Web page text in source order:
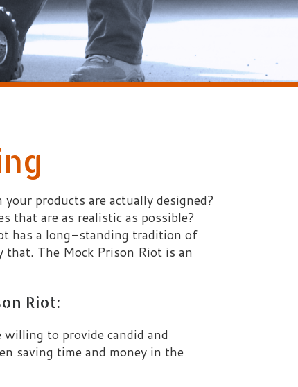
actually designed?
as possible?
tradition of
Prison Riot is an
candid and
tactical training
the grounds of the